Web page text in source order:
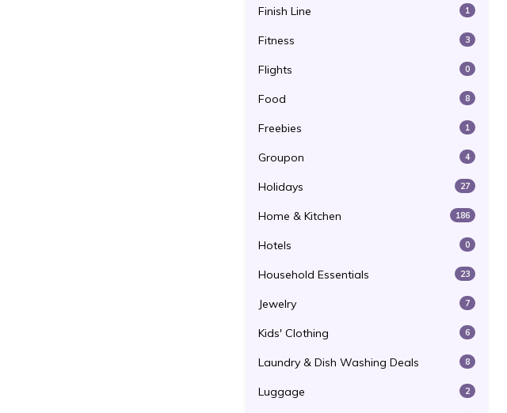
Finish Line 1
Fitness 3
Flights 0
Food 8
Freebies 1
Groupon 4
Holidays 27
Home & Kitchen 186
Hotels 0
Household Essentials 23
Jewelry 7
Kids' Clothing 6
Laundry & Dish Washing Deals 8
Luggage 2